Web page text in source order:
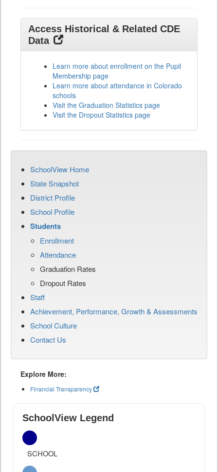
Access Historical & Related CDE
Data
Learn more about enrollment on the Pupil
Membership page
Learn more about attendance in Colorado
schools
Visit the Graduation Statistics page
Visit the Dropout Statistics page
SchoolView Home
State Snapshot
District Profile
School Profile
Students
Enrollment
Attendance
Graduation Rates
Dropout Rates
Staff
Achievement, Performance, Growth & Assessments
School Culture
Contact Us
Explore More:
Financial Transparency
SchoolView Legend
SCHOOL